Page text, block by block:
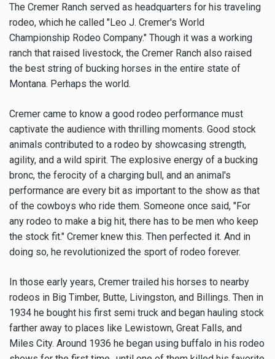
The Cremer Ranch served as headquarters for his traveling
rodeo, which he called "Leo J. Cremer's World
Championship Rodeo Company." Though it was a working
ranch that raised livestock, the Cremer Ranch also raised
the best string of bucking horses in the entire state of
Montana. Perhaps the world.
Cremer came to know a good rodeo performance must
captivate the audience with thrilling moments. Good stock
animals contributed to a rodeo by showcasing strength,
agility, and a wild spirit. The explosive energy of a bucking
bronc, the ferocity of a charging bull, and an animal's
performance are every bit as important to the show as that
of the cowboys who ride them. Someone once said, "For
any rodeo to make a big hit, there has to be men who keep
the stock fit." Cremer knew this. Then perfected it. And in
doing so, he revolutionized the sport of rodeo forever.
In those early years, Cremer trailed his horses to nearby
rodeos in Big Timber, Butte, Livingston, and Billings. Then in
1934 he bought his first semi truck and began hauling stock
farther away to places like Lewistown, Great Falls, and
Miles City. Around 1936 he began using buffalo in his rodeo